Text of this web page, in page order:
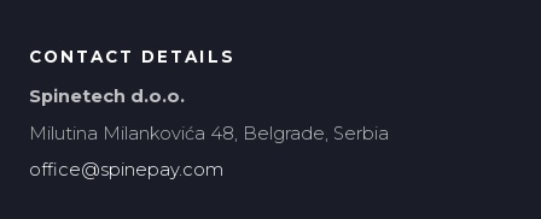
CONTACT DETAILS
Spinetech d.o.o.
Milutina Milankovića 48, Belgrade, Serbia
office@spinepay.com